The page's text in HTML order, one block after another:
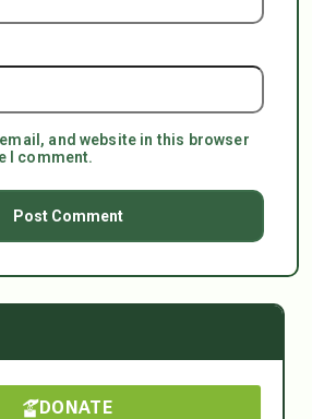
and website in this browser
I comment.
DONATE